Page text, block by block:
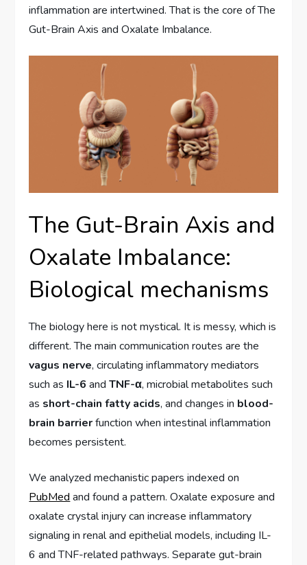
inflammation are intertwined. That is the core of The
Gut-Brain Axis and Oxalate Imbalance.
The Gut-Brain Axis and
Oxalate Imbalance:
Biological mechanisms
The biology here is not mystical. It is messy, which is
different. The main communication routes are the
vagus nerve, circulating inflammatory mediators
such as IL-6 andTNF-α, microbial metabolites such
as short-chain fatty acids, and changes in blood-
brain barrierfunction when intestinal inflammation
becomes persistent.
We analyzed mechanistic papers indexed on
PubMed and found a pattern. Oxalate exposure and
oxalate crystal injury can increase inflammatory
signaling in renal and epithelial models, including IL-
6 and TNF-related pathways. Separate gut-brain